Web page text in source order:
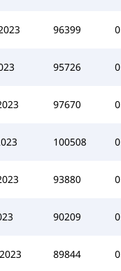
96399 0
95726 0
97670 0
100508 0
93880 0
90209 0
89844 0